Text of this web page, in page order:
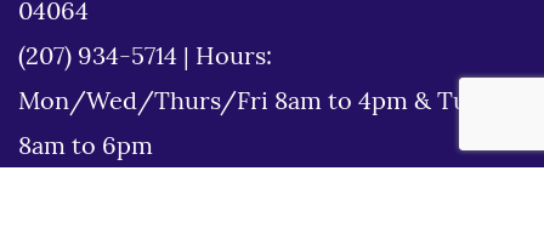
04064
(207) 934-5714
Hours:
Mon/Wed/Thurs/Fri 8am to 4pm & Tues
8am to 6pm